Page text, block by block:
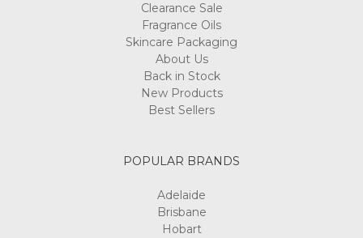
Clearance Sale
Fragrance Oils
Skincare Packaging
About Us
Back in Stock
New Products
Best Sellers
POPULAR BRANDS
Adelaide
Brisbane
Hobart